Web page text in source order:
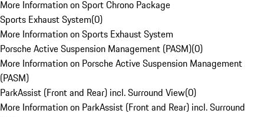
More Information on Sport Chrono Package
Sports Exhaust System(0)
More Information on Sports Exhaust System
Porsche Active Suspension Management (PASM)(0)
More Information on Porsche Active Suspension Management
(PASM)
ParkAssist (Front and Rear) incl. Surround View(0)
More Information on ParkAssist (Front and Rear) incl. Surround